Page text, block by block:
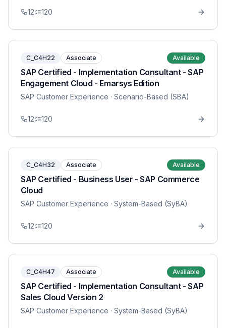
12 120
C_C4H22 Associate Available
SAP Certified - Implementation Consultant - SAP
Engagement Cloud - Emarsys Edition
SAP Customer Experience · Scenario-Based (SBA)
12 120
C_C4H32 Associate Available
SAP Certified - Business User - SAP Commerce
Cloud
SAP Customer Experience · System-Based (SyBA)
12 120
C_C4H47 Associate Available
SAP Certified - Implementation Consultant - SAP
Sales Cloud Version 2
SAP Customer Experience · System-Based (SyBA)